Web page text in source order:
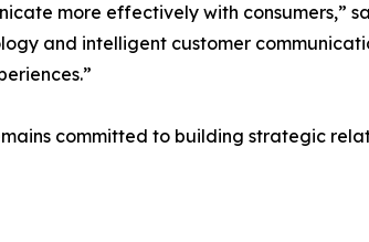
more effectively with consumers,”
and intelligent customer
committed to building strategic